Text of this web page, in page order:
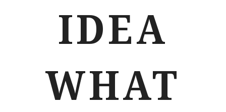
IDEA
WHAT